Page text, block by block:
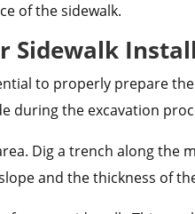
of the sidewalk.
Sidewalk
to properly prepare
during the excavation
Dig a trench along
and the thickness of